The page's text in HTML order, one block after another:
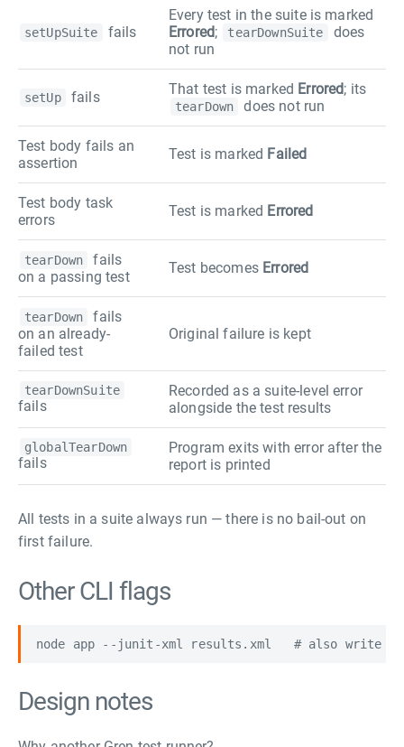
setUpSuite fails
Every test in the suite is marked
Errored; tearDownSuite
does
not run
setUp fails That test is marked Errored; its
tearDown does not run
Test body fails an
assertion
Test is marked Failed
Test body task
errors
Test is marked Errored
tearDown
fails
on a passing test
Test becomes Errored
tearDown
fails
on an already-
failed test
Original failure is kept
tearDownSuite
fails
Recorded as a suite-level error
alongside the test results
globalTearDown
fails
Program exits with error after the
report is printed
All tests in a suite always run — there is no bail-out on
first failure.
Other CLI flags
Design notes